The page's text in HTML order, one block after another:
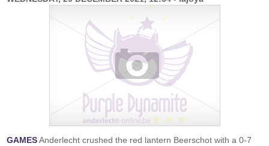
GAMESAnderlecht crushed the red lantern Beerschot with a 0-7